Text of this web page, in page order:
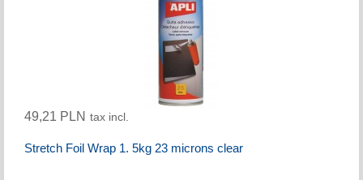
49,21 PLN tax incl.
Stretch Foil Wrap 1. 5kg 23 microns clear